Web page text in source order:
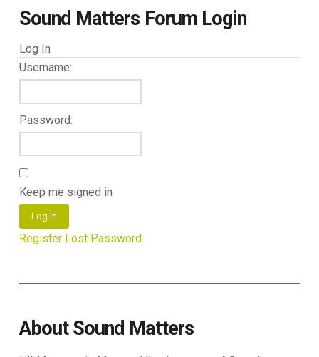
Sound Matters Forum Login
Log In
Username:
Password:
Keep me signed in
Log In
Register Lost Password
About Sound Matters